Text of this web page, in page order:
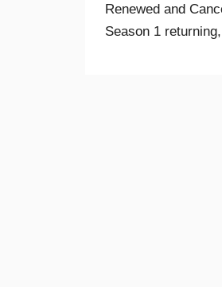
Renewed and
Season 1